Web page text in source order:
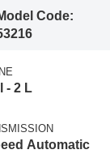
Code:
- 2 L
Automatic